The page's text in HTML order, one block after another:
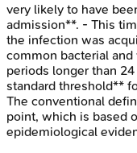
very likely to have
admission**. - This
the infection was
common bacterial
periods longer than
standard threshold**
The conventional
point, which is based
epidemiological